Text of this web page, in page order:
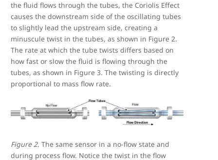
the fluid flows through the tubes, the Coriolis Effect
causes the downstream side of the oscillating tubes
to slightly lead the upstream side, creating a
minuscule twist in the tubes, as shown in Figure 2.
The rate at which the tube twists differs based on
how fast or slow the fluid is flowing through the
tubes, as shown in Figure 3. The twisting is directly
proportional to mass flow rate.
Figure 2. The same sensor in a no-flow state and
during process flow. Notice the twist in the flow